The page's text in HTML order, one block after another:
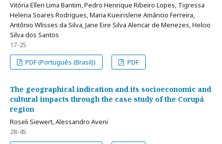
Vitória Ellen Lima Bantim, Pedro Henrique Ribeiro Lopes, Tigressa
Helena Soares Rodrigues, Maria Kueirislene Amâncio Ferreira,
Antônio Wlisses da Silva, Jane Eire Silva Alencar de Menezes, Helcio
Silva dos Santos
17-25
PDF (Português (Brasil))
PDF
The geographical indication and its socioeconomic and
cultural impacts through the case study of the Corupá
region
Roseli Siewert, Alessandro Aveni
28-45